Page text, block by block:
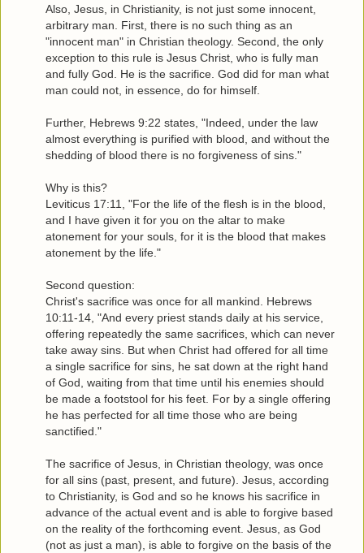
Also, Jesus, in Christianity, is not just some innocent,
arbitrary man. First, there is no such thing as an
"innocent man" in Christian theology. Second, the only
exception to this rule is Jesus Christ, who is fully man
and fully God. He is the sacrifice. God did for man what
man could not, in essence, do for himself.
Further, Hebrews 9:22 states, "Indeed, under the law
almost everything is purified with blood, and without the
shedding of blood there is no forgiveness of sins."
Why is this?
Leviticus 17:11, "For the life of the flesh is in the blood,
and I have given it for you on the altar to make
atonement for your souls, for it is the blood that makes
atonement by the life."
Second question:
Christ's sacrifice was once for all mankind. Hebrews
10:11-14, "And every priest stands daily at his service,
offering repeatedly the same sacrifices, which can never
take away sins. But when Christ had offered for all time
a single sacrifice for sins, he sat down at the right hand
of God, waiting from that time until his enemies should
be made a footstool for his feet. For by a single offering
he has perfected for all time those who are being
sanctified."
The sacrifice of Jesus, in Christian theology, was once
for all sins (past, present, and future). Jesus, according
to Christianity, is God and so he knows his sacrifice in
advance of the actual event and is able to forgive based
on the reality of the forthcoming event. Jesus, as God
(not as just a man), is able to forgive on the basis of the